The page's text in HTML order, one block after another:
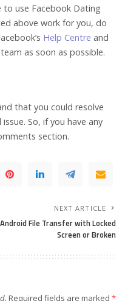
to use Facebook Dating
above work for you, do
Help Centre and
as soon as possible.
that you could resolve
So, if you have any
section.
NEXT ARTICLE
Android File Transfer with Locked
Screen or Broken
Required fields are marked *